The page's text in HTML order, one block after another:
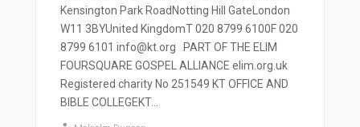
Kensington Park RoadNotting Hill GateLondon
W11 3BYUnited KingdomT 020 8799 6100F 020
8799 6101 info@kt.org PART OF THE ELIM
FOURSQUARE GOSPEL ALLIANCE elim.org.uk
Registered charity No 251549 KT OFFICE AND
BIBLE COLLEGEKT...